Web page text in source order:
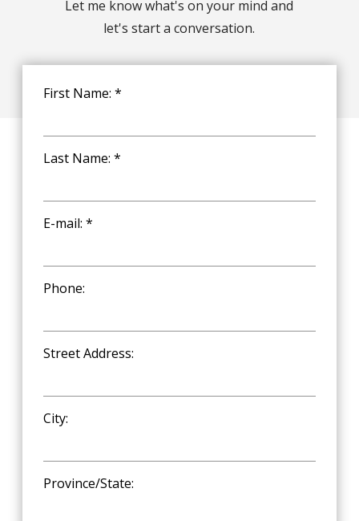
Let me know what's on your mind and
let's start a conversation.
First Name: *
Last Name: *
E-mail: *
Phone:
Street Address:
City:
Province/State: